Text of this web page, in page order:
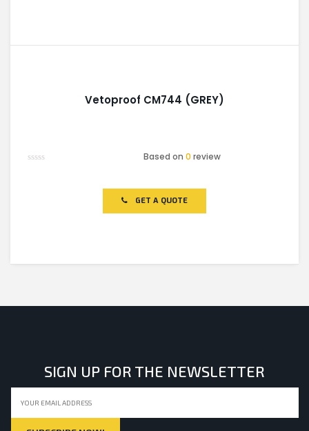
Vetoproof CM744 (GREY)
Based on0 review
GET A QUOTE
SIGN UP FOR THE NEWSLETTER